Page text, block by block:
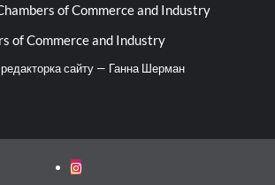
of Commerce and Industry
of Commerce and Industry
редакторка сайту — Ганна Шерман
Instagram